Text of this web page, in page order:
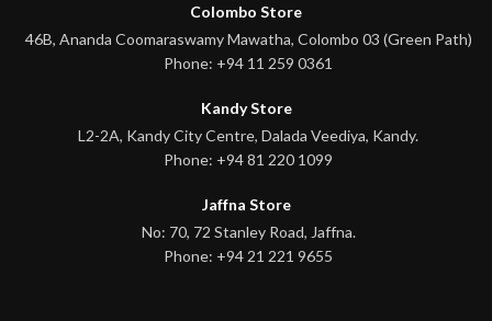
Colombo Store
46B, Ananda Coomaraswamy Mawatha, Colombo 03 (Green Path)
Phone: +94 11 259 0361
Kandy Store
L2-2A, Kandy City Centre, Dalada Veediya, Kandy.
Phone: +94 81 220 1099
Jaffna Store
No: 70, 72 Stanley Road, Jaffna.
Phone: +94 21 221 9655